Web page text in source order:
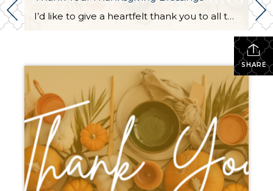
I’d like to give a heartfelt thank you to all the generous souls who joined hands in making Tracie Gulit Homes Thanksgiving Food Drive an overwhelming success this year! Through your kindness and generosity, we were able to crowdfund a total of 18 full Thanksgiving meals, complete with special additions like Martinelli’s and a beautiful […]
SHARE